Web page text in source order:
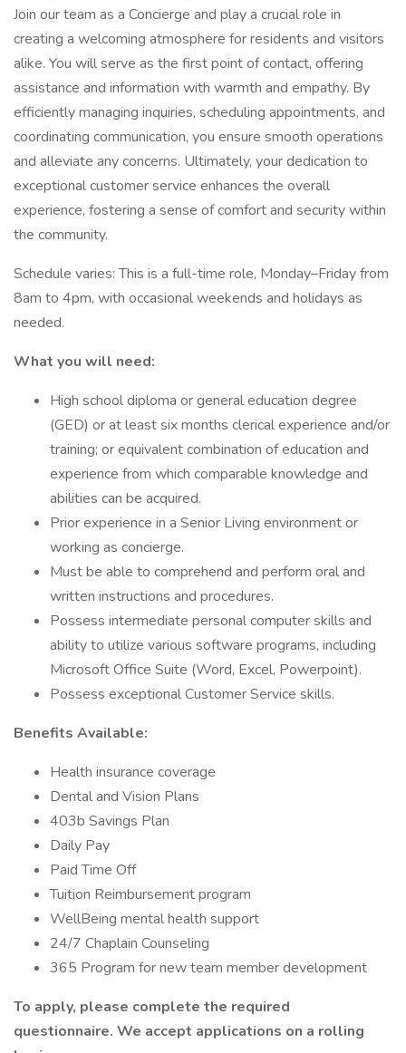
Join our team as a Concierge and play a crucial role in
creating a welcoming atmosphere for residents and visitors
alike. You will serve as the first point of contact, offering
assistance and information with warmth and empathy. By
efficiently managing inquiries, scheduling appointments, and
coordinating communication, you ensure smooth operations
and alleviate any concerns. Ultimately, your dedication to
exceptional customer service enhances the overall
experience, fostering a sense of comfort and security within
the community.
Schedule varies: This is a full-time role, Monday–Friday from
8am to 4pm, with occasional weekends and holidays as
needed.
What you will need:
High school diploma or general education degree
(GED) or at least six months clerical experience and/or
training; or equivalent combination of education and
experience from which comparable knowledge and
abilities can be acquired.
Prior experience in a Senior Living environment or
working as concierge.
Must be able to comprehend and perform oral and
written instructions and procedures.
Possess intermediate personal computer skills and
ability to utilize various software programs, including
Microsoft Office Suite (Word, Excel, Powerpoint).
Possess exceptional Customer Service skills.
Benefits Available:
Health insurance coverage
Dental and Vision Plans
403b Savings Plan
Daily Pay
Paid Time Off
Tuition Reimbursement program
WellBeing mental health support
24/7 Chaplain Counseling
365 Program for new team member development
To apply, please complete the required
questionnaire. We accept applications on a rolling